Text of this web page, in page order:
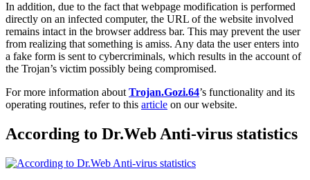
In addition, due to the fact that webpage modification is performed
directly on an infected computer, the URL of the website involved
remains intact in the browser address bar. This may prevent the user
from realizing that something is amiss. Any data the user enters into
a fake form is sent to cybercriminals, which results in the account of
the Trojan’s victim possibly being compromised.
For more information about Trojan.Gozi.64’s functionality and its
operating routines, refer to this article on our website.
According to Dr.Web Anti-virus statistics